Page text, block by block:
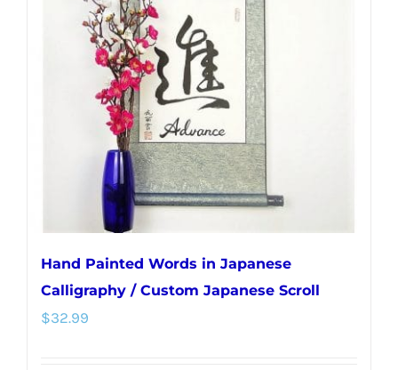
options
may
be
chosen
on
the
product
page
Hand Painted Words in Japanese
Calligraphy / Custom Japanese Scroll
$32.99